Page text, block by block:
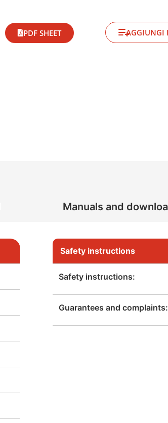
PDF SHEET AGGIUNGI
Manuals and
Safety instructions
Safety instructions:
Guarantees and complaints:​